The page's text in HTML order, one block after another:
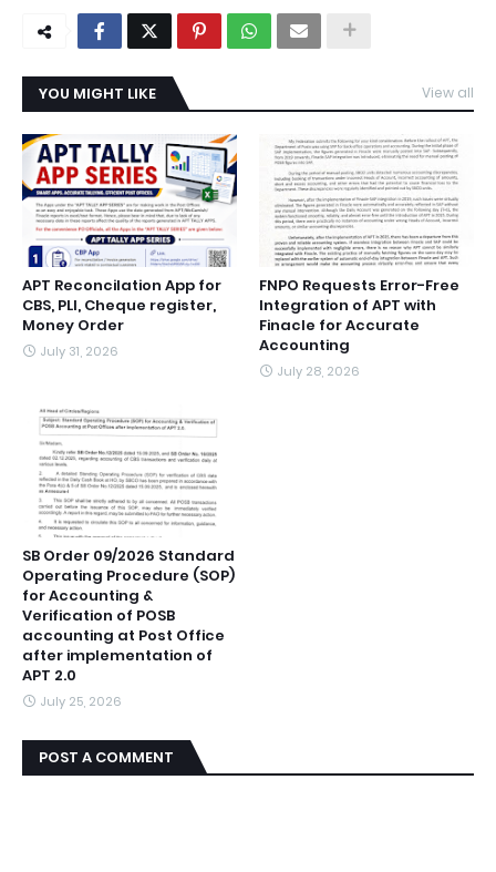
YOU MIGHT LIKE View all
APT Reconcilation App for
CBS, PLI, Cheque register,
Money Order
July 31, 2026
FNPO Requests Error-Free
Integration of APT with
Finacle for Accurate
Accounting
July 28, 2026
SB Order 09/2026 Standard
Operating Procedure (SOP)
for Accounting &
Verification of POSB
accounting at Post Office
after implementation of
APT 2.0
July 25, 2026
POST A COMMENT